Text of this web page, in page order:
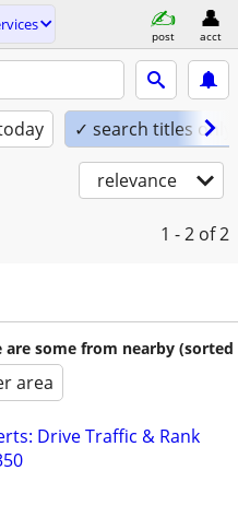
post acct
✓ search titles only
relevance
1 - 2 of 2
some from nearby (sorted
area
Drive Traffic & Rank